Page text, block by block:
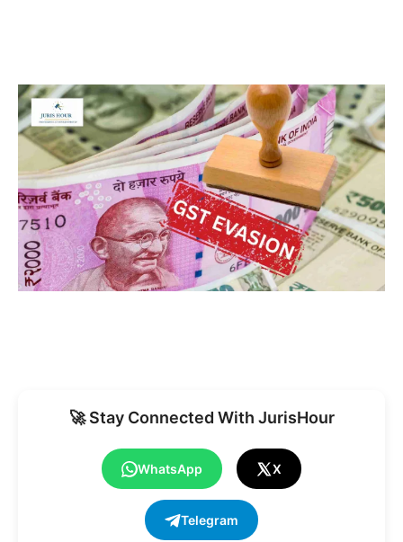
🚀 Stay Connected With JurisHour
WhatsApp X
Telegram